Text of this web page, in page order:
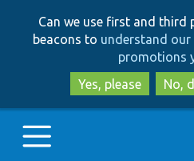
Can we use first and third
beacons to understand
promotions
Yes, please
No,